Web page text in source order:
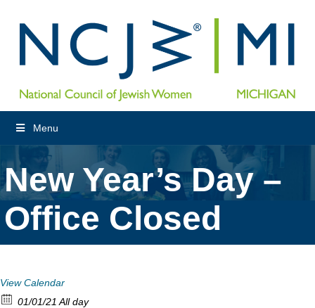
Menu
New Year’s Day –
Office Closed
View Calendar
01/01/21 All day